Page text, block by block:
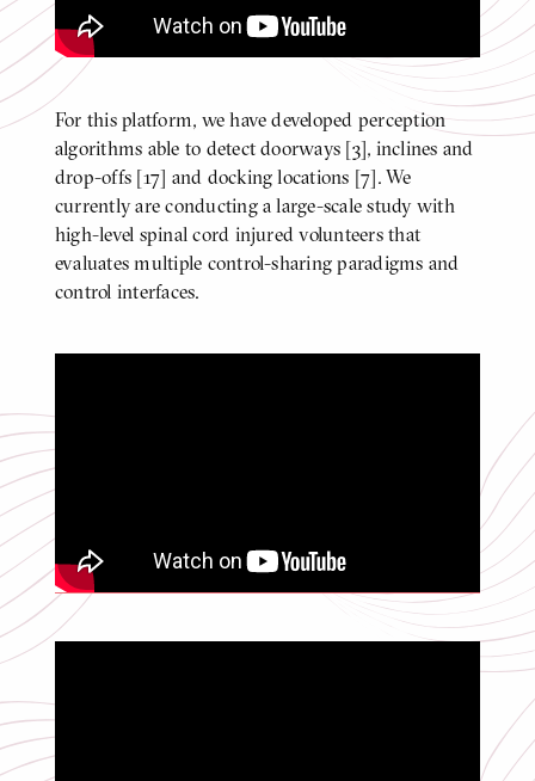
Video
BODY
For this platform, we have developed perception
algorithms able to detect doorways [3], inclines and
drop-offs [17] and docking locations [7]. We
currently are conducting a large-scale study with
high-level spinal cord injured volunteers that
evaluates multiple control-sharing paradigms and
control interfaces.
Video